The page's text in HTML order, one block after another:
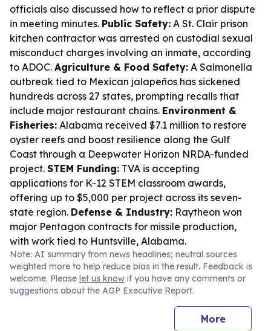
officials also discussed how to reflect a prior dispute
in meeting minutes. Public Safety: A St. Clair prison
kitchen contractor was arrested on custodial sexual
misconduct charges involving an inmate, according
to ADOC. Agriculture & Food Safety: A Salmonella
outbreak tied to Mexican jalapeños has sickened
hundreds across 27 states, prompting recalls that
include major restaurant chains. Environment &
Fisheries: Alabama received $7.1 million to restore
oyster reefs and boost resilience along the Gulf
Coast through a Deepwater Horizon NRDA-funded
project. STEM Funding: TVA is accepting
applications for K-12 STEM classroom awards,
offering up to $5,000 per project across its seven-
state region. Defense & Industry: Raytheon won
major Pentagon contracts for missile production,
with work tied to Huntsville, Alabama.
Note: AI summary from news headlines; neutral sources
weighted more to help reduce bias in the result. Feedback is
welcome. Please let us know if you have any comments or
suggestions about the AGP Executive Report.
More